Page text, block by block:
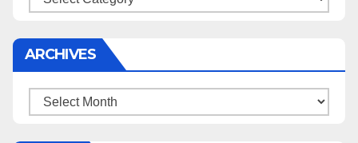
ARCHIVES
Archives